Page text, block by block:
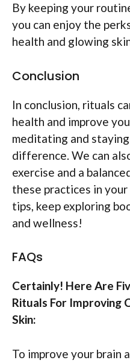
By keeping your
you can enjoy the
health and glowing
Conclusion
In conclusion, rituals
health and improve
meditating and
difference. We can
exercise and a
these practices in
tips, keep exploring
and wellness!
FAQs
Certainly! Here Are
Rituals For Improving
Skin:
To improve your brain